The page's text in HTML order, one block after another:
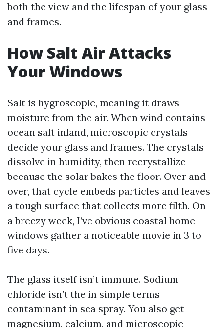
both the view and the lifespan of your glass
and frames.
How Salt Air Attacks
Your Windows
Salt is hygroscopic, meaning it draws
moisture from the air. When wind contains
ocean salt inland, microscopic crystals
decide your glass and frames. The crystals
dissolve in humidity, then recrystallize
because the solar bakes the floor. Over and
over, that cycle embeds particles and leaves
a tough surface that collects more filth. On
a breezy week, I’ve obvious coastal home
windows gather a noticeable movie in 3 to
five days.
The glass itself isn’t immune. Sodium
chloride isn’t the in simple terms
contaminant in sea spray. You also get
magnesium, calcium, and microscopic